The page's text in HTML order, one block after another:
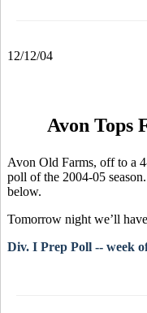
12/12/04
Avon Tops
Avon Old Farms, off to a
poll of the 2004-05
below.
Tomorrow night we’ll
Div. I Prep Poll -- week